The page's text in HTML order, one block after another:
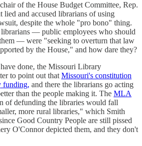
of the House Budget Committee, Rep.
and accused librarians of using
despite the whole "pro bono" thing.
librarians — public employees who should
— were "seeking to overturn that law
by the House," and how dare they?
done, the Missouri Library
to point out thatMissouri's constitution
funding, and there the librarians go acting
than the people making it. The MLA
of defunding the libraries would fall
more rural libraries," which Smith
Good Country People are still pissed
O'Connor depicted them, and they don't